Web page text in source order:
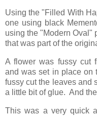
Using the "Filled With
one using black
using the "Modern Oval"
that was part of the
A flower was fussy cut
and was set in place on
fussy cut the leaves and
a little bit of glue. And
This was a very quick